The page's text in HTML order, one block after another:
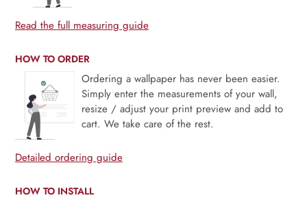
Read the full measuring guide
HOW TO ORDER
Ordering a wallpaper has never been easier.
Simply enter the measurements of your wall,
resize / adjust your print preview and add to
cart. We take care of the rest.
Detailed ordering guide
HOW TO INSTALL